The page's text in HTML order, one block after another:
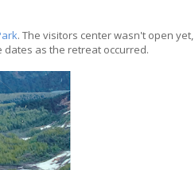
. The visitors center wasn't open
dates as the retreat occurred.